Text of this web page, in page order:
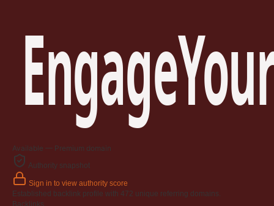
Available — Premium domain
Authority snapshot
Sign in to view authority score
Established backlink profile with 472 unique referring domains.